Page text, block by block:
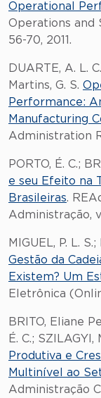
Operational
Operations and
56-70, 2011.
DUARTE, A. L.
Martins, G. S.
Performance:
Manufacturing
Administration
PORTO, É. C.;
e seu Efeito na
Brasileiras.
Administração,
MIGUEL, P. L.
Gestão da
Existem? Um
Eletrônica
BRITO, Eliane
É. C.; SZILAGYI,
Produtiva e
Multinível ao
Administração